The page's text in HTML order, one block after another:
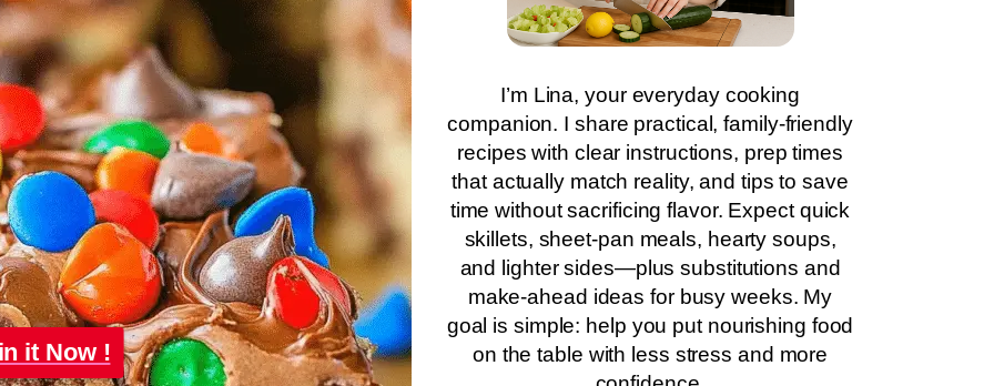
it Now !
I’m Lina, your everyday cooking
companion. I share practical, family-friendly
recipes with clear instructions, prep times
that actually match reality, and tips to save
time without sacrificing flavor. Expect quick
skillets, sheet-pan meals, hearty soups,
and lighter sides—plus substitutions and
make-ahead ideas for busy weeks. My
goal is simple: help you put nourishing food
on the table with less stress and more